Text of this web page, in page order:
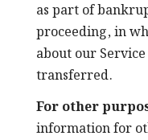
as part of
proceeding, in
about our
transferred.
For other
information for